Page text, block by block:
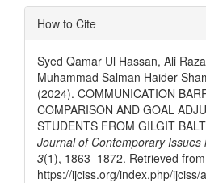
Article
Details
How to Cite
Syed Qamar Ul Hassan, Ali
Muhammad Salman Haider
(2024). COMMUNICATION
COMPARISON AND GOAL
STUDENTS FROM GILGIT
Journal of Contemporary Issues
3(1), 1863–1872. Retrieved from
https://ijciss.org/index.php/ijciss/